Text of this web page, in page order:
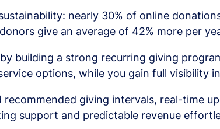
nearly 30% of online
give an average of 42% more per
building a strong recurring giving
options, while you gain full visibility
giving intervals, real-time
support and predictable revenue